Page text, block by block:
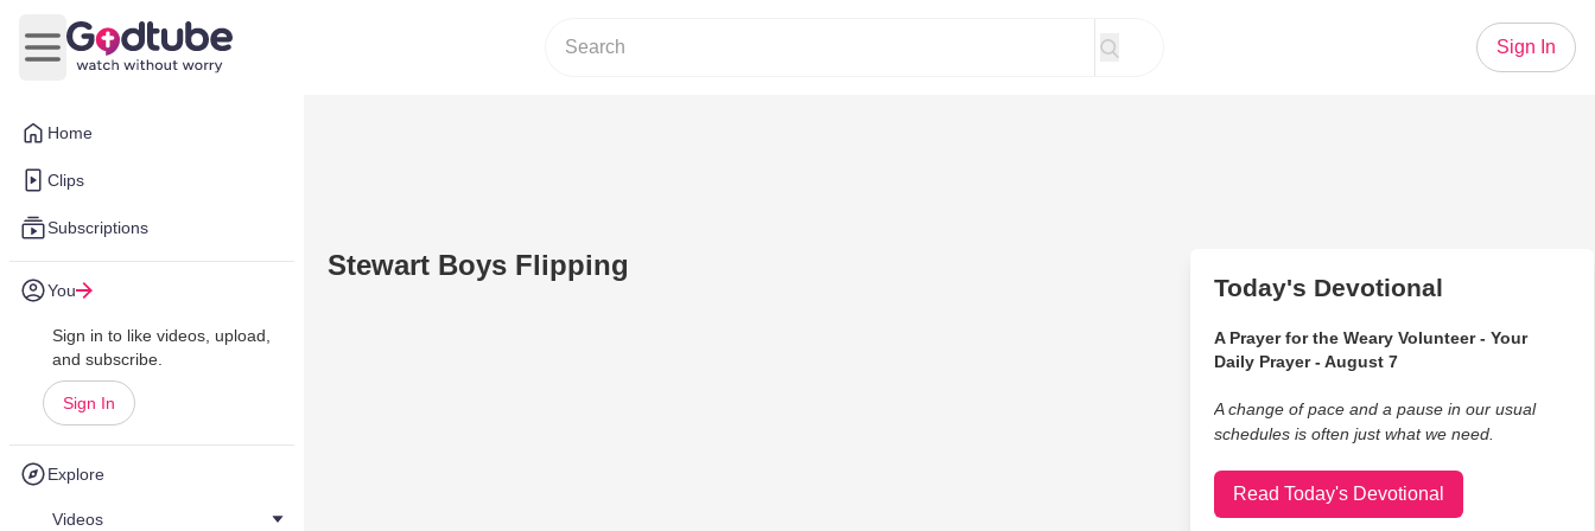
Home
Clips
Subscriptions
You
Sign in to like videos, upload,
and subscribe.
Sign In
Explore
Videos
Open main menu
Sign In
Stewart Boys Flipping
Today's Devotional
A Prayer for the Weary Volunteer - Your
Daily Prayer - August 7
A change of pace and a pause in our usual
schedules is often just what we need.
Read Today's Devotional